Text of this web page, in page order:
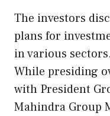
The investors
plans for
in various sectors.
While presiding
with President
Mahindra Group